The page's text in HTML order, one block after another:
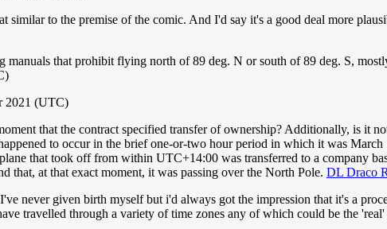
similar to the premise of the comic. And I'd say it's a good deal more
that prohibit flying north of 89 deg. N or south of 89 deg. S,
2021 (UTC)
that the contract specified transfer of ownership? Additionally, is it
to occur in the brief one-or-two hour period in which it was
that took off from within UTC+14:00 was transferred to a company
at that exact moment, it was passing over the North Pole. DL Draco
never given birth myself but i'd always got the impression that it's a
travelled through a variety of time zones any of which could be the